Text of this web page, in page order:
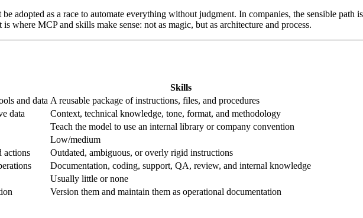
adopted as a race to automate everything without judgment. In companies, the sensible path
where MCP and skills make sense: not as magic, but as architecture and process.
Skills
and data A reusable package of instructions, files, and procedures
data
Context, technical knowledge, tone, format, and methodology
Teach the model to use an internal library or company convention
Low/medium
actions
Outdated, ambiguous, or overly rigid instructions
Documentation, coding, support, QA, review, and internal knowledge
Usually little or none
Version them and maintain them as operational documentation